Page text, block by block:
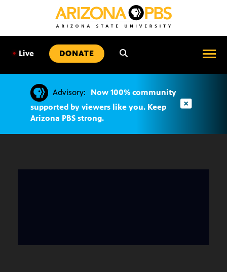
• Live DONATE
Advisory:
Now 100% community
supported by viewers like you. Keep
Arizona PBS strong.